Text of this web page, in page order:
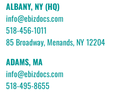
ALBANY, NY (HQ)
info@ebizdocs.com
518-456-1011
85 Broadway, Menands, NY 12204
ADAMS, MA
info@ebizdocs.com
518-495-8655